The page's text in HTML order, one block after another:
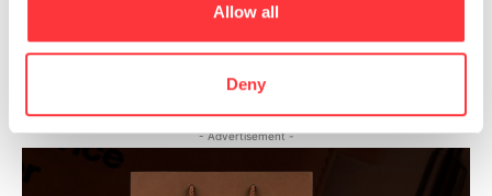
Allow all
Deny
Surrealistic Portraits by Andrea Costantini
- Advertisement -